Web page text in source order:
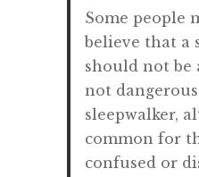
Some people
believe that a
should not be
not
sleepwalker,
common for
confused or